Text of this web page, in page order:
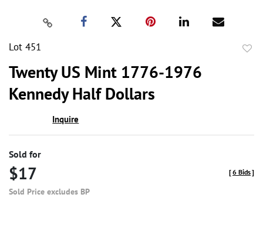
Lot 451
Twenty US Mint 1776-1976
Kennedy Half Dollars
Inquire
Sold for
$17
Sold Price excludes BP
[6 Bids]